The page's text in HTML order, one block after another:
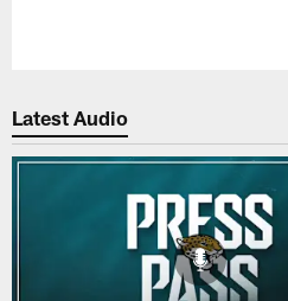
Latest Audio